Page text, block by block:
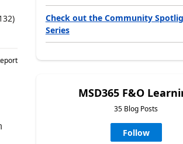
Check out the Community
Series
MSD365 F&O
35 Blog Posts
Follow